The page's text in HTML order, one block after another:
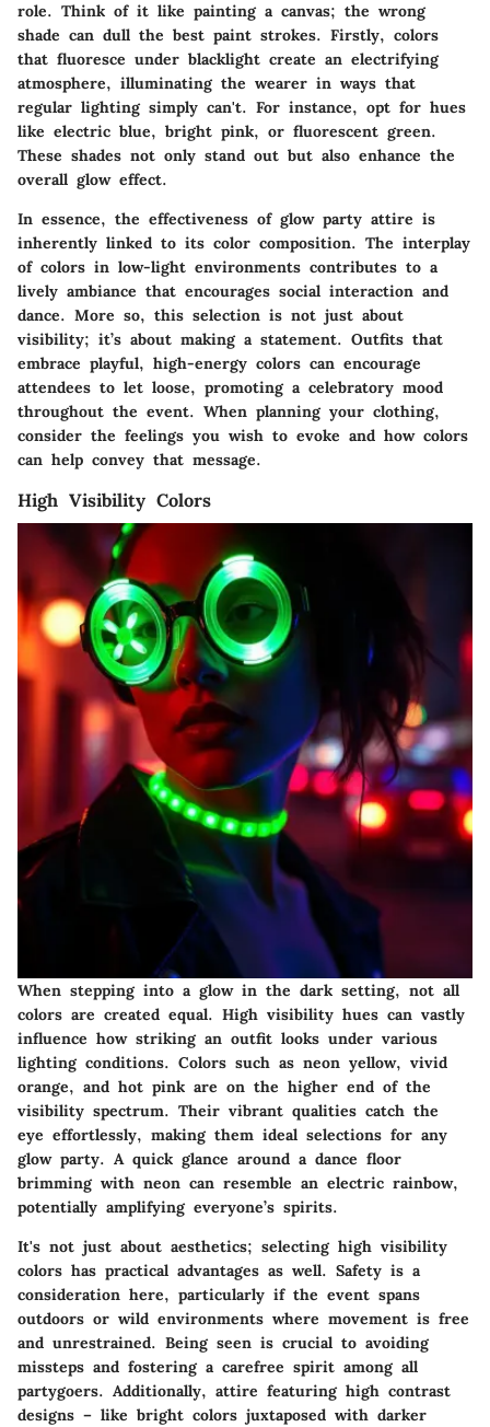
role. Think of it like painting a canvas; the wrong
shade can dull the best paint strokes. Firstly, colors
that fluoresce under blacklight create an electrifying
atmosphere, illuminating the wearer in ways that
regular lighting simply can't. For instance, opt for hues
like electric blue, bright pink, or fluorescent green.
These shades not only stand out but also enhance the
overall glow effect.
In essence, the effectiveness of glow party attire is
inherently linked to its color composition. The interplay
of colors in low-light environments contributes to a
lively ambiance that encourages social interaction and
dance. More so, this selection is not just about
visibility; it’s about making a statement. Outfits that
embrace playful, high-energy colors can encourage
attendees to let loose, promoting a celebratory mood
throughout the event. When planning your clothing,
consider the feelings you wish to evoke and how colors
can help convey that message.
High Visibility Colors
When stepping into a glow in the dark setting, not all
colors are created equal. High visibility hues can vastly
influence how striking an outfit looks under various
lighting conditions. Colors such as neon yellow, vivid
orange, and hot pink are on the higher end of the
visibility spectrum. Their vibrant qualities catch the
eye effortlessly, making them ideal selections for any
glow party. A quick glance around a dance floor
brimming with neon can resemble an electric rainbow,
potentially amplifying everyone’s spirits.
It's not just about aesthetics; selecting high visibility
colors has practical advantages as well. Safety is a
consideration here, particularly if the event spans
outdoors or wild environments where movement is free
and unrestrained. Being seen is crucial to avoiding
missteps and fostering a carefree spirit among all
partygoers. Additionally, attire featuring high contrast
designs – like bright colors juxtaposed with darker